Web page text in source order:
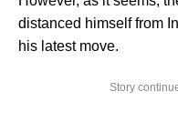
distanced himself from
his latest move.
Story